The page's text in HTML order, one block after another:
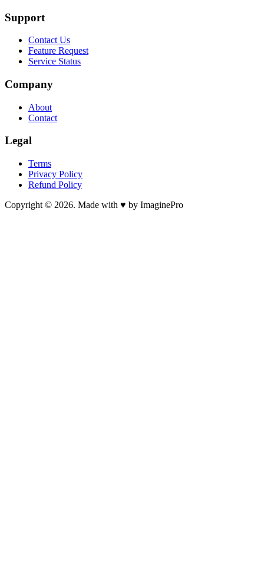
Support
Contact Us
Feature Request
Service Status
Company
About
Contact
Legal
Terms
Privacy Policy
Refund Policy
Copyright © 2026. Made with ♥ by ImaginePro